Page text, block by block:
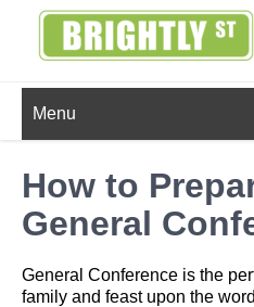
BRIGHTLY
STREET
Creating Bright Ideas to
Strengthen the Family
Menu
How to
General
General Conference is the
family and feast upon the